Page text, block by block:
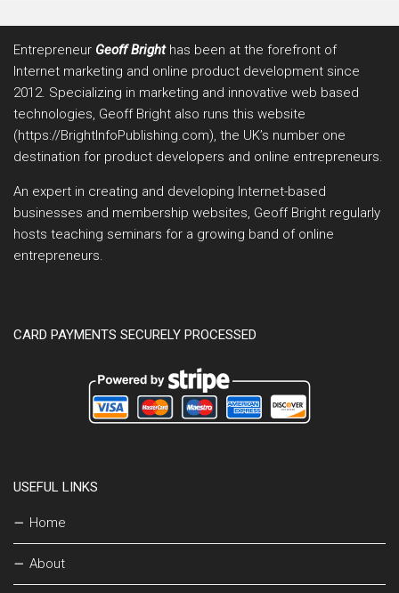
Entrepreneur Geoff Brighthas been at the forefront of
Internet marketing and online product development since
2012. Specializing in marketing and innovative web based
technologies, Geoff Bright also runs this website
(https://BrightInfoPublishing.com), the UK’s number one
destination for product developers and online entrepreneurs.
An expert in creating and developing Internet-based
businesses and membership websites, Geoff Bright regularly
hosts teaching seminars for a growing band of online
entrepreneurs.
CARD PAYMENTS SECURELY PROCESSED
USEFUL LINKS
Home
About